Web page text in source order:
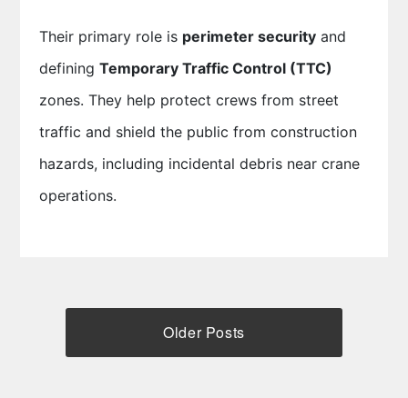
Their primary role is perimeter securityand
defining Temporary Traffic Control (TTC)
zones. They help protect crews from street
traffic and shield the public from construction
hazards, including incidental debris near crane
operations.
Older Posts